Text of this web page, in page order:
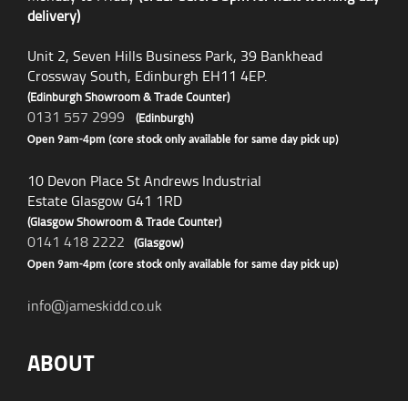
delivery)
Unit 2, Seven Hills Business Park, 39 Bankhead
Crossway South, Edinburgh EH11 4EP.
(Edinburgh Showroom & Trade Counter)
0131 557 2999 (Edinburgh)
Open 9am-4pm (core stock only available for same day pick up)
10 Devon Place St Andrews Industrial
Estate Glasgow G41 1RD
(Glasgow Showroom & Trade Counter)
0141 418 2222 (Glasgow)
Open 9am-4pm (core stock only available for same day pick up)
info@jameskidd.co.uk
ABOUT